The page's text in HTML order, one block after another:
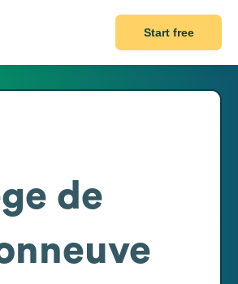
Start free
de